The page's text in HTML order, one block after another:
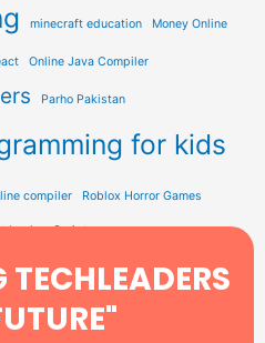
minecraft education Money Online
Online Java Compiler
Parho Pakistan
for kids
compiler Roblox Horror Games
by JavaScript
Study Solution Hub